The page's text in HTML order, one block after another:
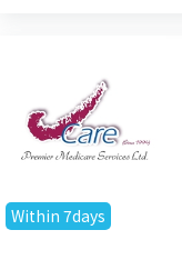
Within 7days